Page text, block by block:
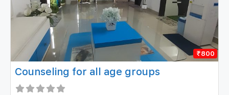
₹800
Counseling for all age groups